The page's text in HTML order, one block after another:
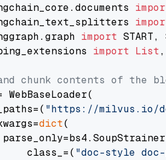
import
import List
chunk contents of the
"https://milvus.io/
dict(
class_=(
"doc-style